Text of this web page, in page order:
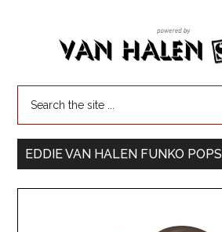
EDDIE VAN HALEN FUNKO POPS